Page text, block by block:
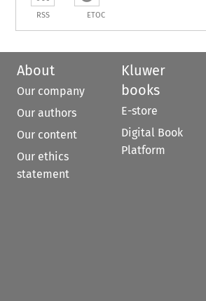
RSS ETOC
About
Our company
Our authors
Our content
Our ethics
statement
Kluwer
books
E-store
Digital Book
Platform